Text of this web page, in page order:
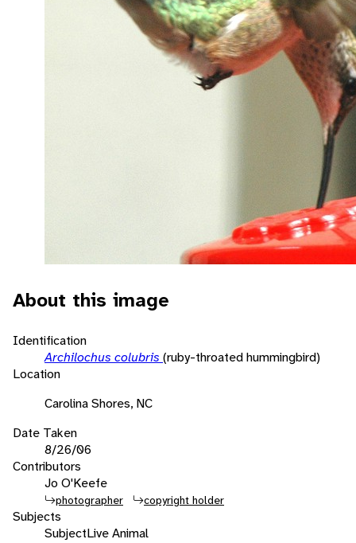
About this image
Identification
Archilochus colubris (ruby-throated hummingbird)
Location
Carolina Shores, NC
Date Taken
8/26/06
Contributors
Jo O'Keefe
photographer copyright holder
Subjects
SubjectLive Animal